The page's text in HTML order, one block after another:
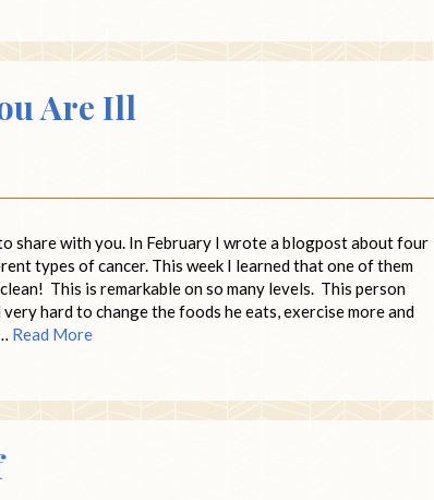
Are Ill
share with you. In February I wrote a blogpost about four
types of cancer. This week I learned that one of them
This is remarkable on so many levels. This person
hard to change the foods he eats, exercise more and
Read More